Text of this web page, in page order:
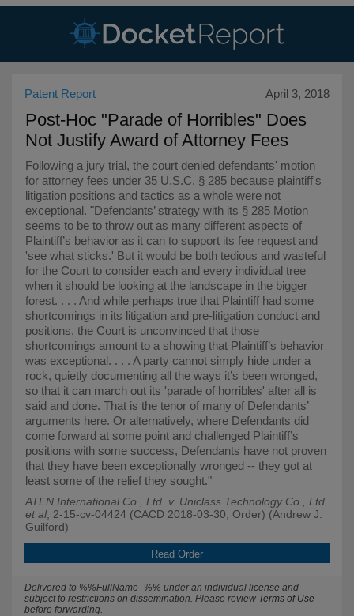
Patent Report April 3, 2018
Post-Hoc "Parade of Horribles" Does
Not Justify Award of Attorney Fees
Following a jury trial, the court denied defendants' motion
for attorney fees under 35 U.S.C. § 285 because plaintiff's
litigation positions and tactics as a whole were not
exceptional. "Defendants’ strategy with its § 285 Motion
seems to be to throw out as many different aspects of
Plaintiff’s behavior as it can to support its fee request and
'see what sticks.' But it would be both tedious and wasteful
for the Court to consider each and every individual tree
when it should be looking at the landscape in the bigger
forest. . . . And while perhaps true that Plaintiff had some
shortcomings in its litigation and pre-litigation conduct and
positions, the Court is unconvinced that those
shortcomings amount to a showing that Plaintiff’s behavior
was exceptional. . . . A party cannot simply hide under a
rock, quietly documenting all the ways it’s been wronged,
so that it can march out its 'parade of horribles' after all is
said and done. That is the tenor of many of Defendants’
arguments here. Or alternatively, where Defendants did
come forward at some point and challenged Plaintiff’s
positions with some success, Defendants have not proven
that they have been exceptionally wronged -- they got at
least some of the relief they sought."
ATEN International Co., Ltd. v. Uniclass Technology Co., Ltd.
et al, 2-15-cv-04424 (CACD 2018-03-30, Order) (Andrew J.
Guilford)
Read Order
Delivered to %%FullName_%% under an individual license and
subject to restrictions on dissemination. Please review Terms of Use
before forwarding.